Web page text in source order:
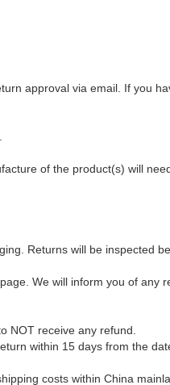
approval via email. If you
of the product(s) will
Returns will be inspected
We will inform you of any
NOT receive any refund.
within 15 days from the
costs within China